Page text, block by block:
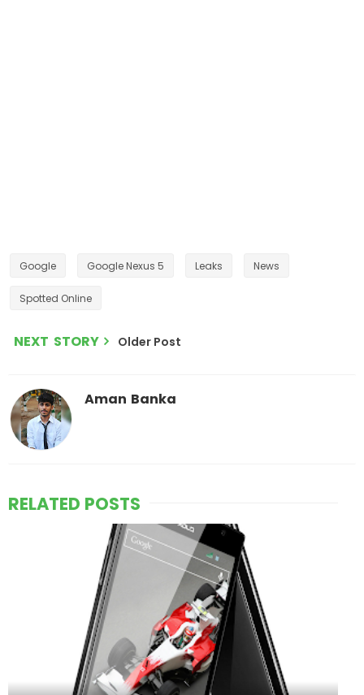
Google Google Nexus 5 Leaks News
Spotted Online
NEXT STORY Older Post
Aman Banka
RELATED POSTS